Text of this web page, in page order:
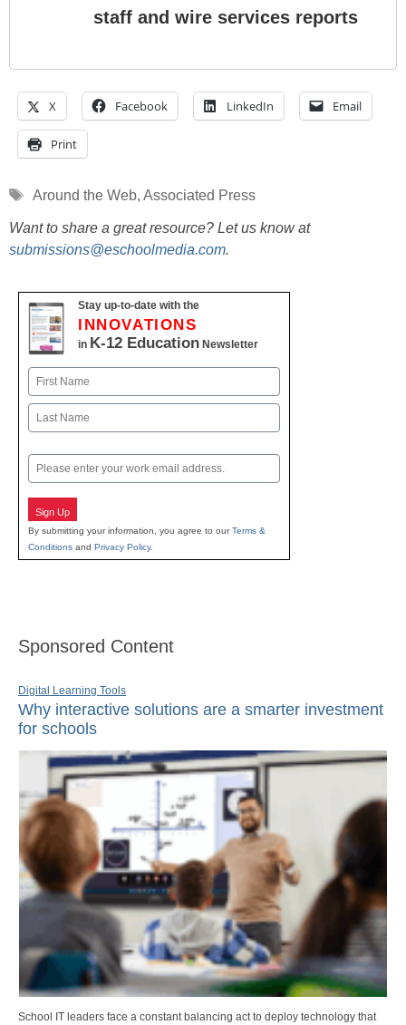
staff and wire services reports
X Facebook LinkedIn Email
Print
Tags
Around the Web, Associated Press
Want to share a great resource? Let us know at
submissions@eschoolmedia.com.
Stay up-to-date with the
INNOVATIONS
in K-12 Education Newsletter
Name
First
Email
Sign Up
By submitting your information, you agree to ourTerms &
Conditions and Privacy Policy.
Sponsored Content
Digital Learning Tools
Why interactive solutions are a smarter investment
for schools
School IT leaders face a constant balancing act to deploy technology that